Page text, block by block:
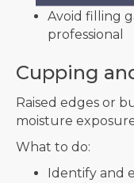
Avoid filling
professional
Cupping
Raised edges or
moisture
What to do:
Identify and